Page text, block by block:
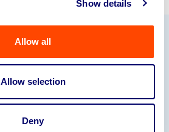
Show details
Allow all
Allow selection
Deny